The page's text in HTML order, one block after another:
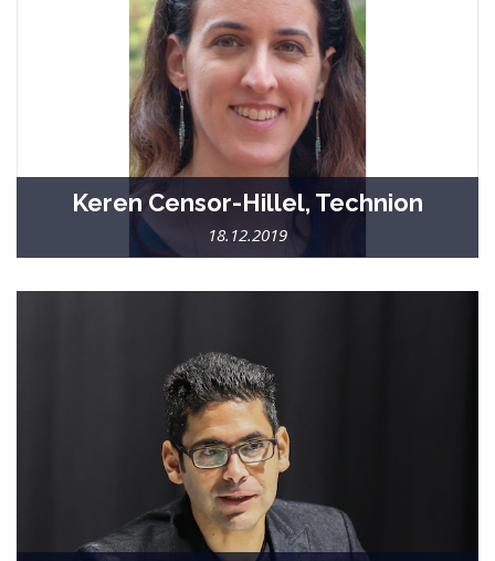
Keren Censor-Hillel, Technion
18.12.2019